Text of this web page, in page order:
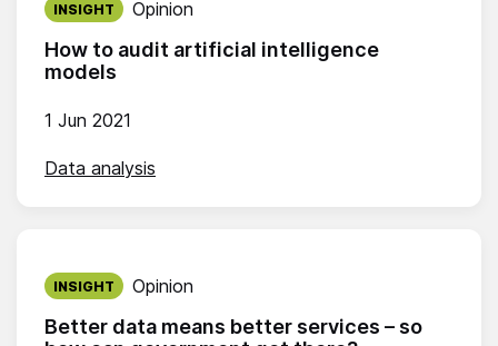
How to audit artificial intelligence
models
1 Jun 2021
INSIGHT Opinion
Data analysis
Better data means better services – so
Published on:
INSIGHT Opinion